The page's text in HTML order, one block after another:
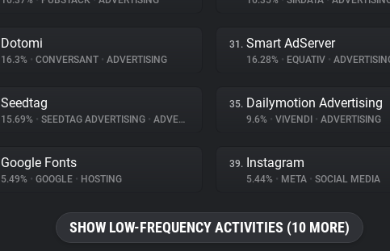
Dotomi
16.3% • CONVERSANT • ADVERTISING
31. Smart AdServer
16.28% • EQUATIV •
Seedtag
15.69% • SEEDTAG ADVERTISING • ADVERTISING
35. Dailymotion Advertising
9.6% • VIVENDI • ADVERTISING
Google Fonts
5.49% • GOOGLE • HOSTING
39. Instagram
5.44% • META • SOCIAL MEDIA
SHOW LOW-FREQUENCY ACTIVITIES (10 MORE)